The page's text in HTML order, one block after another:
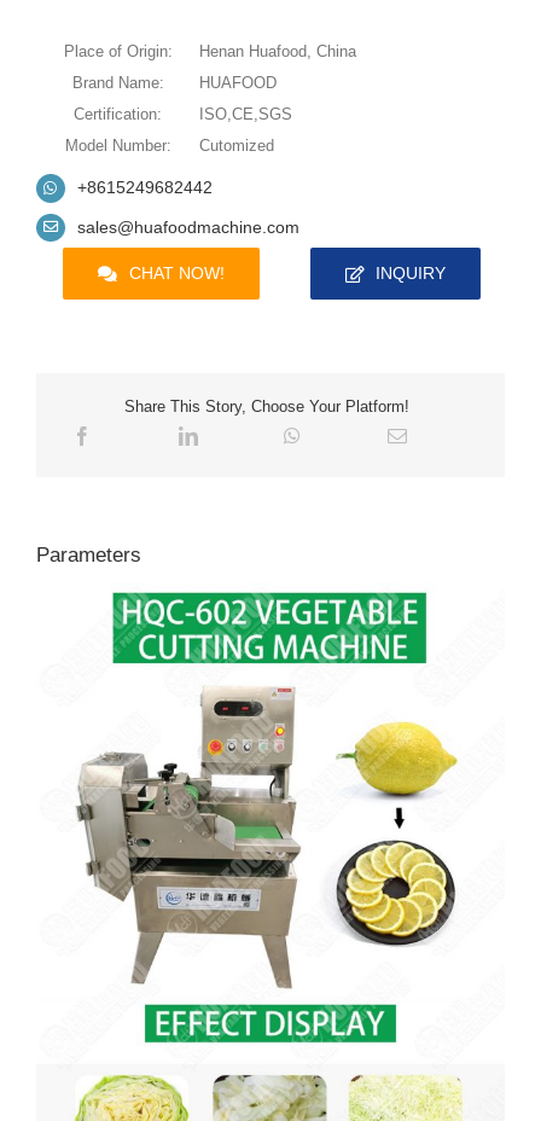
Place of Origin:
Henan Huafood, China
Brand Name:
HUAFOOD
Certification:
ISO,CE,SGS
Model Number:
Cutomized
+8615249682442
sales@huafoodmachine.com
CHAT NOW! INQUIRY
Share This Story, Choose Your Platform!
Parameters